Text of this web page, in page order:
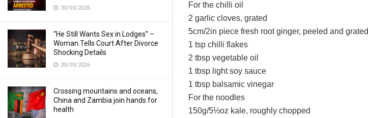
30/03/2026
“He Still Wants Sex in Lodges” –
Woman Tells Court After Divorce
Shocking Details
30/03/2026
Crossing mountains and oceans,
China and Zambia join hands for
health
For the chilli oil
2 garlic cloves, grated
5cm/2in piece fresh root ginger, peeled and grated
1 tsp chilli flakes
2 tbsp vegetable oil
1 tbsp light soy sauce
1 tbsp balsamic vinegar
For the noodles
150g/5½oz kale, roughly chopped